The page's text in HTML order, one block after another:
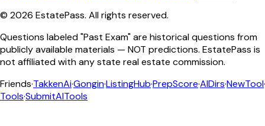
© 2026 EstatePass. All rights reserved.
Questions labeled "Past Exam" are historical questions from
publicly available materials — NOT predictions. EstatePass is
not affiliated with any state real estate commission.
Friends·TakkenAi·Gongin·ListingHub·PrepScore·AIDirs·NewTool·
Tools·SubmitAITools